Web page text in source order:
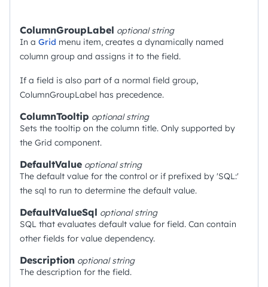
ColumnGroupLabel optionalstring
In a Grid menu item, creates a dynamically named
column group and assigns it to the field.
If a field is also part of a normal field group,
ColumnGroupLabel has precedence.
ColumnTooltip optionalstring
Sets the tooltip on the column title. Only supported by
the Grid component.
DefaultValue optionalstring
The default value for the control or if prefixed by 'SQL:'
the sql to run to determine the default value.
DefaultValueSql optionalstring
SQL that evaluates default value for field. Can contain
other fields for value dependency.
Description optionalstring
The description for the field.